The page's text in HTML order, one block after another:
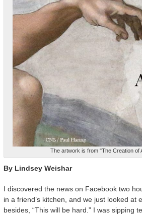
The artwork is from "The Creation of
By Lindsey Weishar
I discovered the news on Facebook two
in a friend’s kitchen, and we just looked
besides, “This will be hard.” I was sipping